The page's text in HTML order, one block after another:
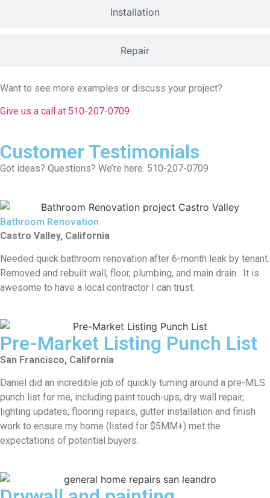
Installation
Repair
Want to see more examples or discuss your project?
Give us a call at 510-207-0709
Customer Testimonials
Got ideas? Questions? We’re here. 510-207-0709
Bathroom Renovation
Castro Valley, California
Needed quick bathroom renovation after 6-month leak by tenant.
Removed and rebuilt wall, floor, plumbing, and main drain. It is
awesome to have a local contractor I can trust.
Pre-Market Listing Punch List
San Francisco, California
Daniel did an incredible job of quickly turning around a pre-MLS
punch list for me, including paint touch-ups, dry wall repair,
lighting updates, flooring repairs, gutter installation and finish
work to ensure my home (listed for $5MM+) met the
expectations of potential buyers.